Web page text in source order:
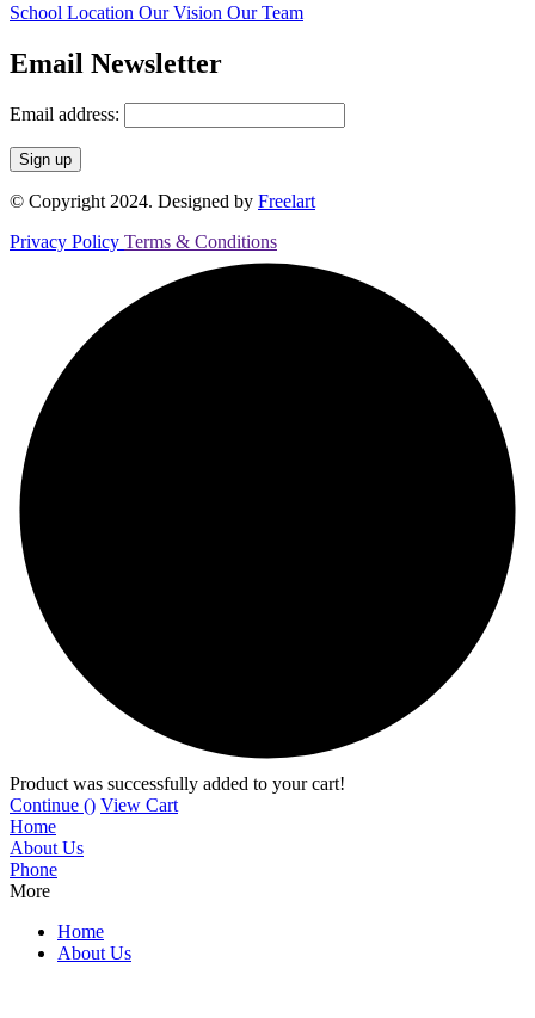
School Location Our Vision Our Team
Email Newsletter
Email address:
© Copyright 2024. Designed by Freelart
Privacy Policy Terms & Conditions
Product was successfully added to your cart!
Continue () View Cart
Home
About Us
Phone
More
Home
About Us